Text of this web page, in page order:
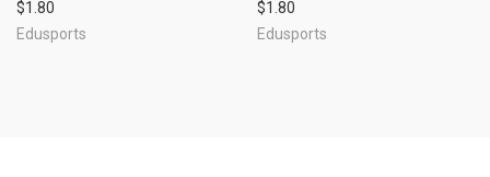
$1.80
Edusports
$1.80
Edusports